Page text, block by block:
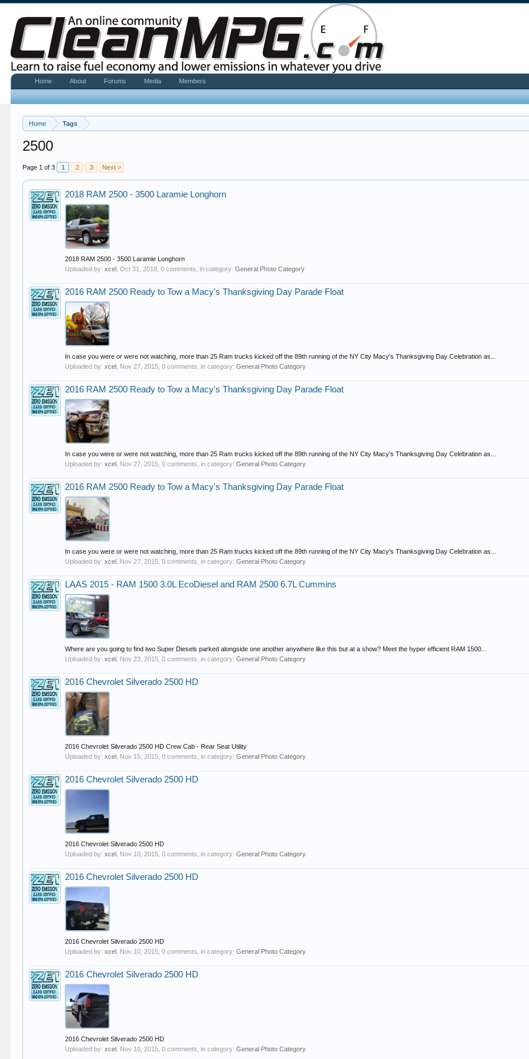
Home Tags
2500
Page 1 of 3 1 2 3 Next >
2018 RAM 2500 - 3500 Laramie Longhorn
2018 RAM 2500 - 3500 Laramie Longhorn
Uploaded by:xcel ,Oct 31, 2018 , 0 comments, in category:General Photo Category
2016 RAM 2500 Ready to Tow a Macy's Thanksgiving Day Parade Float
In case you were or were not watching, more than 25 Ram trucks kicked off the 89th running of the NY City Macy's Thanksgiving Day Celebration as...
Uploaded by:xcel Nov 27, 2015 , 0 comments, in category:General Photo Category
2016 RAM 2500 Ready to Tow a Macy's Thanksgiving Day Parade Float
In case you were or were not watching, more than 25 Ram trucks kicked off the 89th running of the NY City Macy's Thanksgiving Day Celebration as...
Uploaded by:xcel Nov 27, 2015 , 0 comments, in category:General Photo Category
2016 RAM 2500 Ready to Tow a Macy's Thanksgiving Day Parade Float
In case you were or were not watching, more than 25 Ram trucks kicked off the 89th running of the NY City Macy's Thanksgiving Day Celebration as...
Uploaded by:xcel Nov 27, 2015 , 0 comments, in category:General Photo Category
LAAS 2015 - RAM 1500 3.0L EcoDiesel and RAM 2500 6.7L Cummins
Where are you going to find two Super Diesels parked alongside one another anywhere like this but at a show? Meet the hyper efficient RAM 1500...
Uploaded by:xcel Nov 23, 2015 , 0 comments, in category:General Photo Category
2016 Chevrolet Silverado 2500 HD
2016 Chevrolet Silverado 2500 HD Crew Cab - Rear Seat Utility
Uploaded by:xcel Nov 15, 2015 , 0 comments, in category:General Photo Category
2016 Chevrolet Silverado 2500 HD
2016 Chevrolet Silverado 2500 HD
Uploaded by:xcel Nov 10, 2015 , 0 comments, in category:General Photo Category
2016 Chevrolet Silverado 2500 HD
2016 Chevrolet Silverado 2500 HD
Uploaded by:xcel Nov 10, 2015 , 0 comments, in category:General Photo Category
2016 Chevrolet Silverado 2500 HD
2016 Chevrolet Silverado 2500 HD
Uploaded by:xcel Nov 10, 2015 , 0 comments, in category:General Photo Category
Home About Forums Media Members